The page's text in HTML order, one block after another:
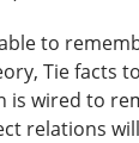
to
Tie facts
is wired to
relations